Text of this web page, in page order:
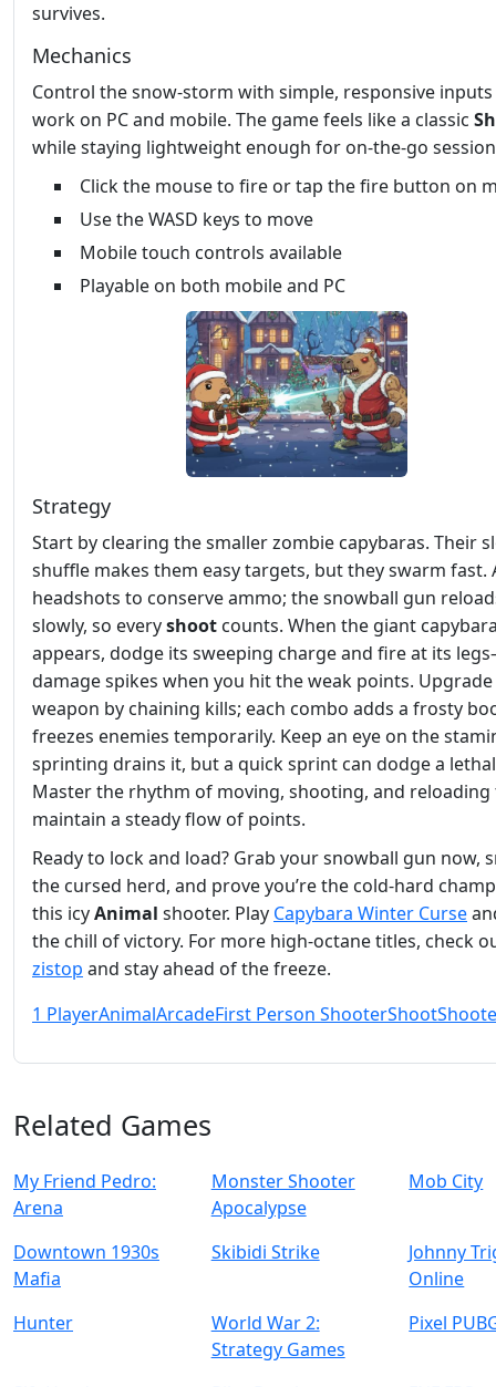
survives.
Mechanics
Control the snow‑storm with simple, responsive
work on PC and mobile. The game feels like a classic
while staying lightweight enough for on‑the‑go
Click the mouse to fire or tap the fire button on
Use the WASD keys to move
Mobile touch controls available
Playable on both mobile and PC
Strategy
Start by clearing the smaller zombie capybaras. Their
shuffle makes them easy targets, but they swarm fast.
headshots to conserve ammo; the snowball gun
slowly, so everyshoot counts. When the giant
appears, dodge its sweeping charge and fire at its
damage spikes when you hit the weak points.
weapon by chaining kills; each combo adds a frosty
freezes enemies temporarily. Keep an eye on the
sprinting drains it, but a quick sprint can dodge a
Master the rhythm of moving, shooting, and reloading
maintain a steady flow of points.
Ready to lock and load? Grab your snowball gun now,
the cursed herd, and prove you’re the cold‑hard
this icyAnimal shooter. Play Capybara Winter Curse
the chill of victory. For more high‑octane titles, check
zistop and stay ahead of the freeze.
1 PlayerAnimalArcadeFirst Person ShooterShoot
Related Games
My Friend Pedro:
Arena
Monster Shooter
Apocalypse
Mob City
Downtown 1930s
Mafia
Skibidi Strike
Johnny
Online
Hunter
World War 2:
Strategy Games
Pixel